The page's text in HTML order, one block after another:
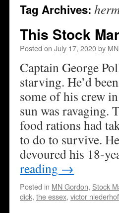
content
Tag Archives:
This Stock
Posted on July 17, 2020by
Captain George
starving. He’d
some of his crew
sun was ravaging.
food rations had
to do to survive.
devoured his 18-
reading →
Posted in MN Gordon, Stock
dick, the essex, victor